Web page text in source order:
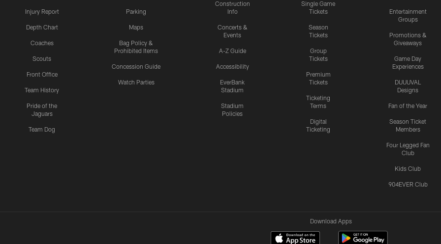
Injury Report
Depth Chart
Coaches
Scouts
Front Office
Team History
Pride of the
Jaguars
Team Dog
Parking
Maps
Bag Policy &
Prohibited Items
Concession Guide
Watch Parties
Construction
Info
Concerts &
Events
A-Z Guide
Accessibility
EverBank
Stadium
Stadium
Policies
Single Game
Tickets
Season
Tickets
Group
Tickets
Premium
Tickets
Ticketing
Terms
Digital
Ticketing
Entertainment
Groups
Promotions &
Giveaways
Game Day
Experiences
DUUUVAL
Designs
Fan of the Year
Season Ticket
Members
Four Legged Fan
Club
Kids Club
904EVER Club
Download Apps